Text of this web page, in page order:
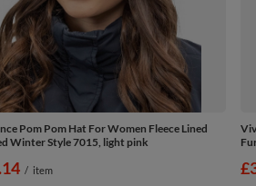
Pom Pom Hat For Women Fleece Lined
Winter Style 7015, light pink
/ item